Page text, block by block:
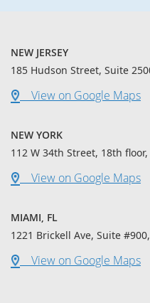
NEW JERSEY
185 Hudson Street, Suite
View on Google Maps
NEW YORK
112 W 34th Street, 18th
View on Google Maps
MIAMI, FL
1221 Brickell Ave, Suite
View on Google Maps